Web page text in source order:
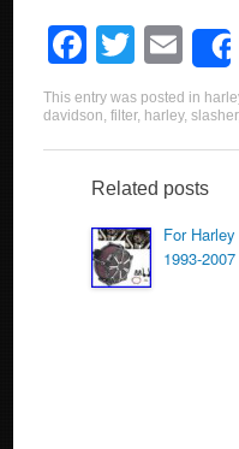
F
a
c
e
b
o
o
T
wi
tt
er
E
m
ail
This entry was posted in
davidson,filter, harley,slasher
Related posts
For
1993-